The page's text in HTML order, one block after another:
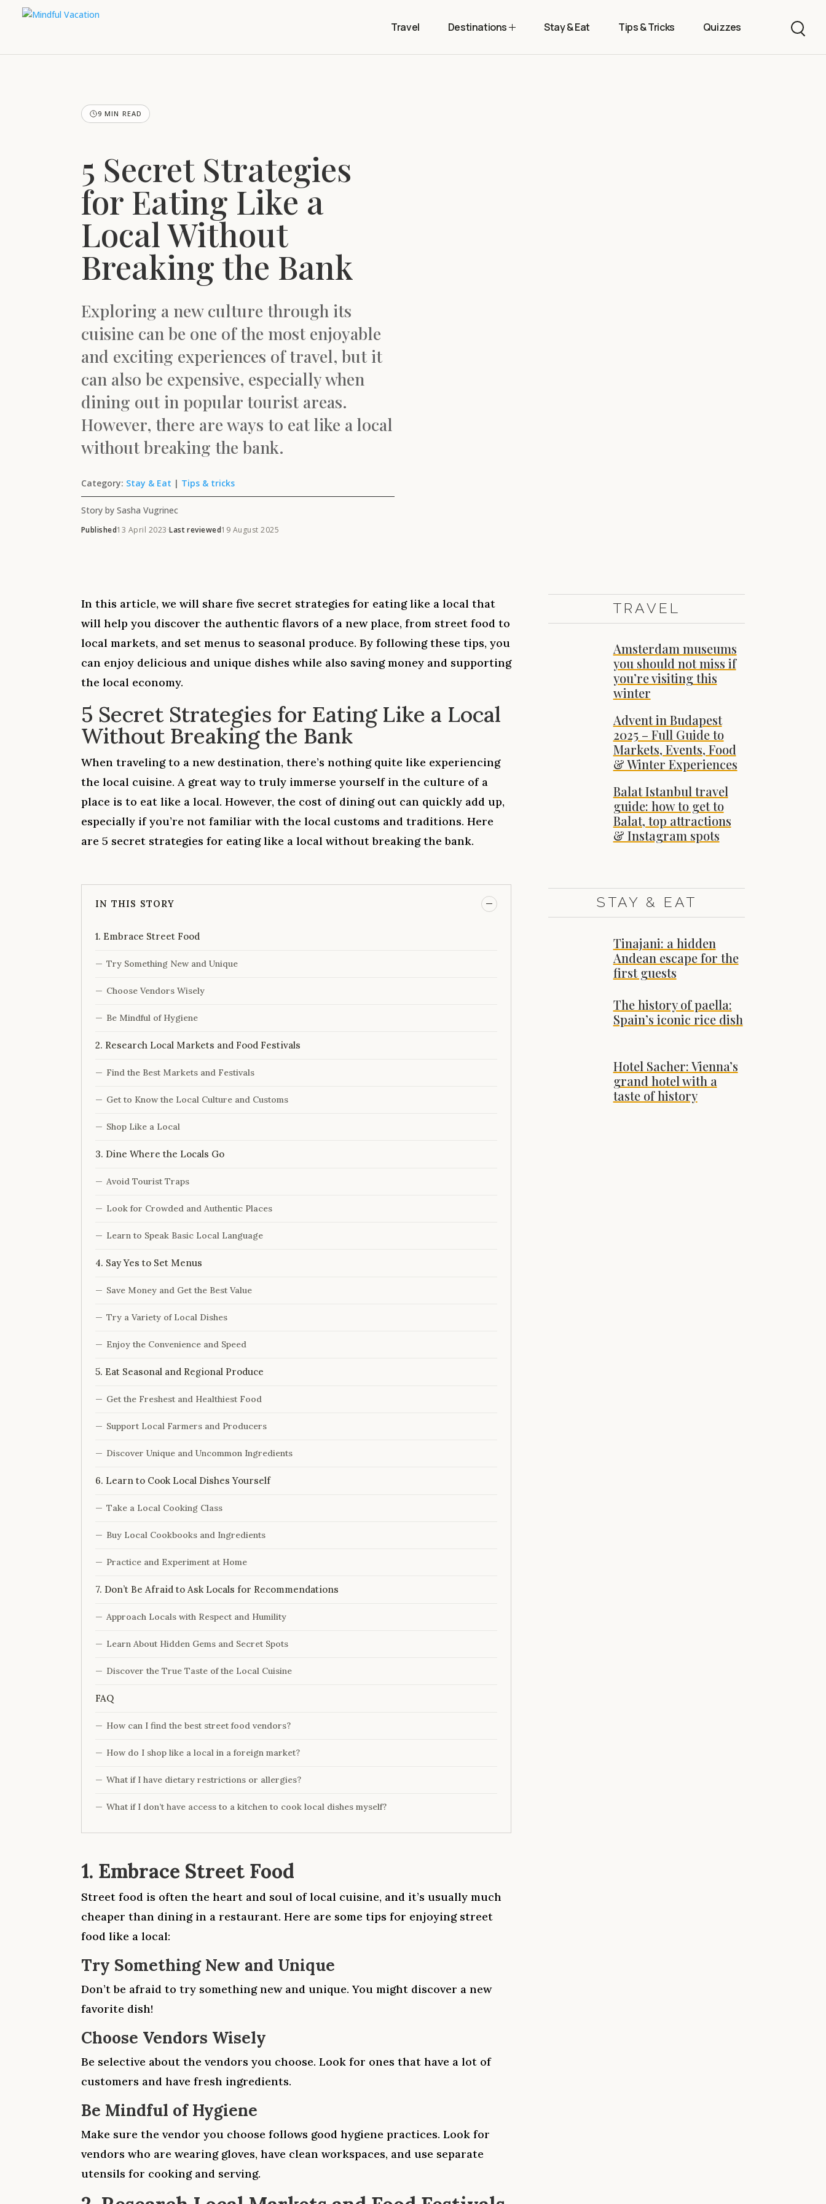
Travel Destinations Stay & Eat Tips & Tricks Quizzes
9 MIN READ
5 Secret Strategies
for Eating Like a
Local Without
Breaking the Bank
Exploring a new culture through its
cuisine can be one of the most enjoyable
and exciting experiences of travel, but it
can also be expensive, especially when
dining out in popular tourist areas.
However, there are ways to eat like a local
without breaking the bank.
Category: Stay & Eat | Tips & tricks
Story by Sasha Vugrinec
Published13 April 2023·Last reviewed19 August 2025
In this article, we will share five secret strategies for eating like a local that
will help you discover the authentic flavors of a new place, from street food to
local markets, and set menus to seasonal produce. By following these tips, you
can enjoy delicious and unique dishes while also saving money and supporting
the local economy.
5 Secret Strategies for Eating Like a Local
Without Breaking the Bank
When traveling to a new destination, there’s nothing quite like experiencing
the local cuisine. A great way to truly immerse yourself in the culture of a
place is to eat like a local. However, the cost of dining out can quickly add up,
especially if you’re not familiar with the local customs and traditions. Here
are 5 secret strategies for eating like a local without breaking the bank.
IN THIS STORY
1. Embrace Street Food
Try Something New and Unique
Choose Vendors Wisely
Be Mindful of Hygiene
2. Research Local Markets and Food Festivals
Find the Best Markets and Festivals
Get to Know the Local Culture and Customs
Shop Like a Local
3. Dine Where the Locals Go
Avoid Tourist Traps
Look for Crowded and Authentic Places
Learn to Speak Basic Local Language
4. Say Yes to Set Menus
Save Money and Get the Best Value
Try a Variety of Local Dishes
Enjoy the Convenience and Speed
5. Eat Seasonal and Regional Produce
Get the Freshest and Healthiest Food
Support Local Farmers and Producers
Discover Unique and Uncommon Ingredients
6. Learn to Cook Local Dishes Yourself
Take a Local Cooking Class
Buy Local Cookbooks and Ingredients
Practice and Experiment at Home
7. Don’t Be Afraid to Ask Locals for Recommendations
Approach Locals with Respect and Humility
Learn About Hidden Gems and Secret Spots
Discover the True Taste of the Local Cuisine
FAQ
How can I find the best street food vendors?
How do I shop like a local in a foreign market?
What if I have dietary restrictions or allergies?
What if I don’t have access to a kitchen to cook local dishes myself?
1. Embrace Street Food
Street food is often the heart and soul of local cuisine, and it’s usually much
cheaper than dining in a restaurant. Here are some tips for enjoying street
food like a local:
Try Something New and Unique
Don’t be afraid to try something new and unique. You might discover a new
favorite dish!
Choose Vendors Wisely
Be selective about the vendors you choose. Look for ones that have a lot of
customers and have fresh ingredients.
Be Mindful of Hygiene
Make sure the vendor you choose follows good hygiene practices. Look for
vendors who are wearing gloves, have clean workspaces, and use separate
utensils for cooking and serving.
TRAVEL
Amsterdam museums
you should not miss if
you’re visiting this
winter
Advent in Budapest
2025 – Full Guide to
Markets, Events, Food
& Winter Experiences
Balat Istanbul travel
guide: how to get to
Balat, top attractions
& Instagram spots
STAY & EAT
Tinajani: a hidden
Andean escape for the
first guests
The history of paella:
Spain’s iconic rice dish
Hotel Sacher: Vienna’s
grand hotel with a
taste of history